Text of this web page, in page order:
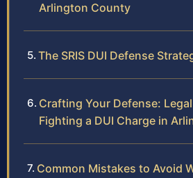
Arlington County
The SRIS DUI Defense
Crafting Your Defense:
Fighting a DUI Charge in
Common Mistakes to Avoid